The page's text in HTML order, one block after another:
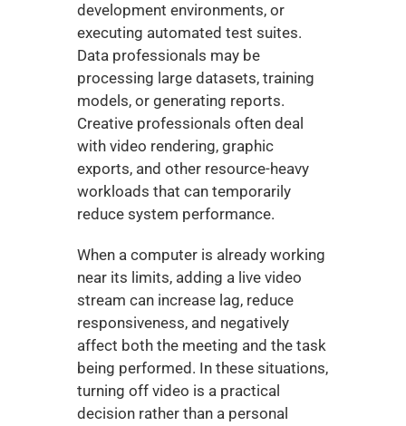
development environments, or
executing automated test suites.
Data professionals may be
processing large datasets, training
models, or generating reports.
Creative professionals often deal
with video rendering, graphic
exports, and other resource-heavy
workloads that can temporarily
reduce system performance.
When a computer is already working
near its limits, adding a live video
stream can increase lag, reduce
responsiveness, and negatively
affect both the meeting and the task
being performed. In these situations,
turning off video is a practical
decision rather than a personal